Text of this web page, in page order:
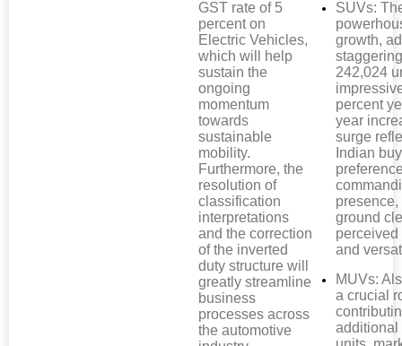
GST rate of 5
percent on
Electric Vehicles,
which will help
sustain the
ongoing
momentum
towards
sustainable
mobility.
Furthermore, the
resolution of
classification
interpretations
and the correction
of the inverted
duty structure will
greatly streamline
business
processes across
the automotive
SUVs:
growth,
242,024
percent
year
surge
Indian
ground
perceived
and
MUVs:
a crucial
additional